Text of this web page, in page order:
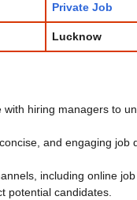
Private Job
Lucknow
with hiring managers to
and engaging job
including online
potential candidates.